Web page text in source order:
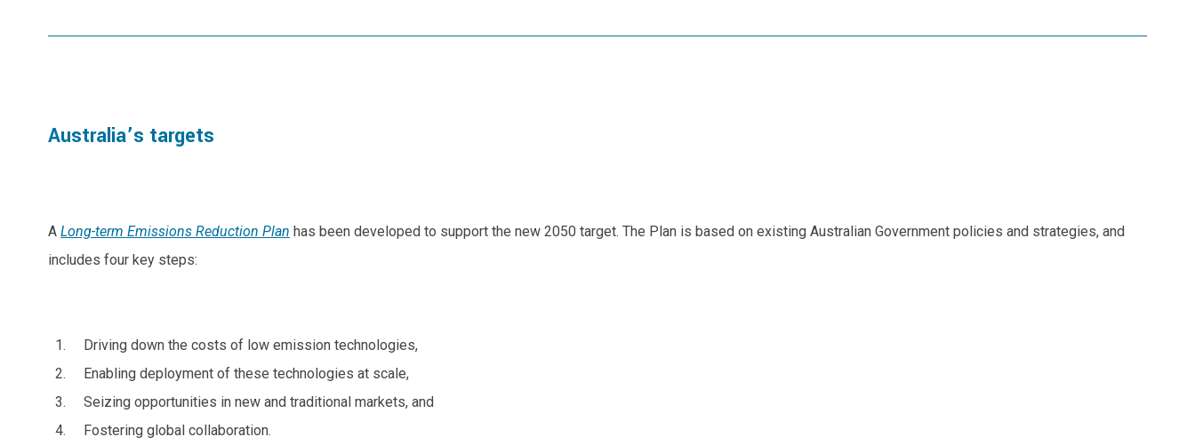
Australia’s targets
A Long-term Emissions Reduction Plan has been developed to support the new 2050 target. The Plan is based on existing Australian Government policies and strategies, and
includes four key steps:
Driving down the costs of low emission technologies,
Enabling deployment of these technologies at scale,
Seizing opportunities in new and traditional markets, and
Fostering global collaboration.